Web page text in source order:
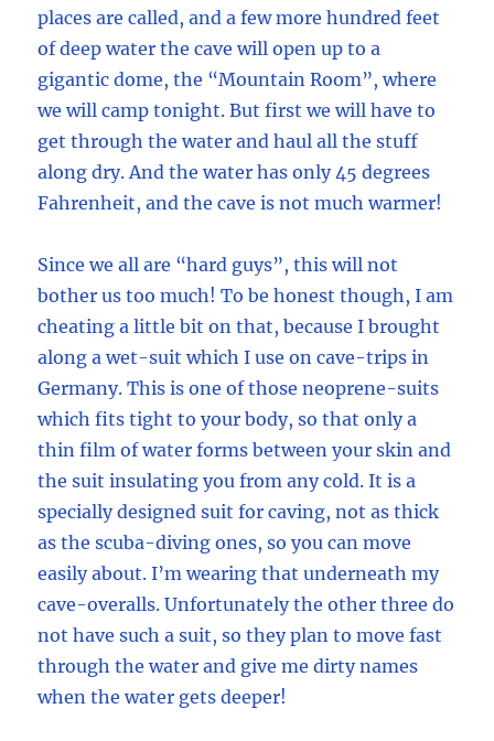
places are called, and a few more hundred feet
of deep water the cave will open up to a
gigantic dome, the “Mountain Room”, where
we will camp tonight. But first we will have to
get through the water and haul all the stuff
along dry. And the water has only 45 degrees
Fahrenheit, and the cave is not much warmer!
Since we all are “hard guys”, this will not
bother us too much! To be honest though, I am
cheating a little bit on that, because I brought
along a wet-suit which I use on cave-trips in
Germany. This is one of those neoprene-suits
which fits tight to your body, so that only a
thin film of water forms between your skin and
the suit insulating you from any cold. It is a
specially designed suit for caving, not as thick
as the scuba-diving ones, so you can move
easily about. I’m wearing that underneath my
cave-overalls. Unfortunately the other three do
not have such a suit, so they plan to move fast
through the water and give me dirty names
when the water gets deeper!